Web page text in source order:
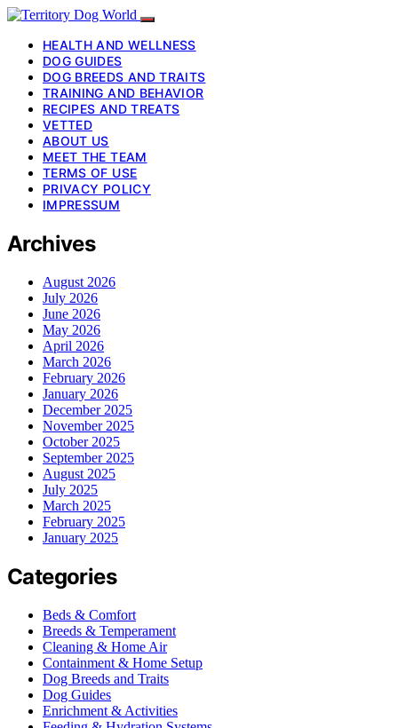
HEALTH AND WELLNESS
DOG GUIDES
DOG BREEDS AND TRAITS
TRAINING AND BEHAVIOR
RECIPES AND TREATS
VETTED
ABOUT US
MEET THE TEAM
TERMS OF USE
PRIVACY POLICY
IMPRESSUM
Archives
August 2026
July 2026
June 2026
May 2026
April 2026
March 2026
February 2026
January 2026
December 2025
November 2025
October 2025
September 2025
August 2025
July 2025
March 2025
February 2025
January 2025
Categories
Beds & Comfort
Breeds & Temperament
Cleaning & Home Air
Containment & Home Setup
Dog Breeds and Traits
Dog Guides
Enrichment & Activities